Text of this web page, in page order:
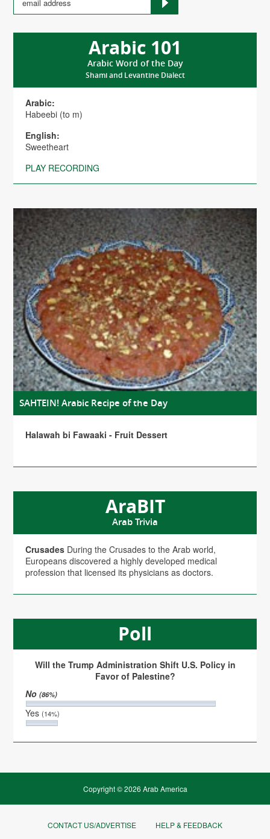
Arabic 101
Arabic Word of the Day
Shami and Levantine Dialect
Arabic:
Habeebi (to m)
English:
Sweetheart
PLAY RECORDING
SAHTEIN! Arabic Recipe of the Day
Halawah bi Fawaaki - Fruit Dessert
AraBIT
Arab Trivia
Crusades During the Crusades to the Arab world,
Europeans discovered a highly developed medical
profession that licensed its physicians as doctors.
Poll
Will the Trump Administration Shift U.S. Policy in
Favor of Palestine?
No(86%)
Yes(14%)
Copyright © 2026 Arab America
CONTACT US/ADVERTISE
HELP & FEEDBACK